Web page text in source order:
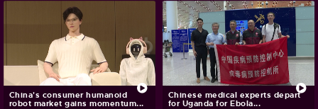
China's consumer humanoid
robot market gains momentum...
Chinese medical experts depart
for Uganda for Ebola...